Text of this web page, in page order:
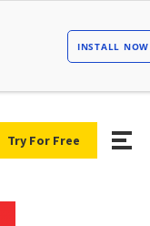
Try For Free